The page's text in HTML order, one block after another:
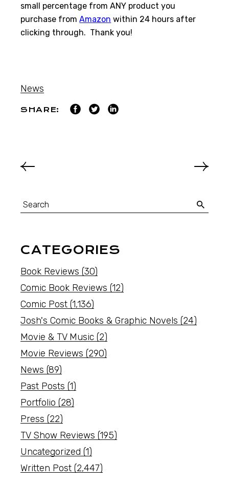
small percentage from ANY product you
purchase fromAmazon within 24 hours after
clicking through. Thank you!
News
SHARE:
CATEGORIES
Book Reviews (30)
Comic Book Reviews (12)
Comic Post (1,136)
Josh's Comic Books & Graphic Novels (24)
Movie & TV Music (2)
Movie Reviews (290)
News (89)
Past Posts (1)
Portfolio (28)
Press (22)
TV Show Reviews (195)
Uncategorized (1)
Written Post (2,447)